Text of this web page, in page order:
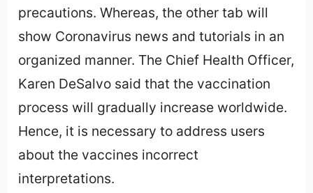
precautions. Whereas, the other tab will
show Coronavirus news and tutorials in an
organized manner. The Chief Health Officer,
Karen DeSalvo said that the vaccination
process will gradually increase worldwide.
Hence, it is necessary to address users
about the vaccines incorrect
interpretations.